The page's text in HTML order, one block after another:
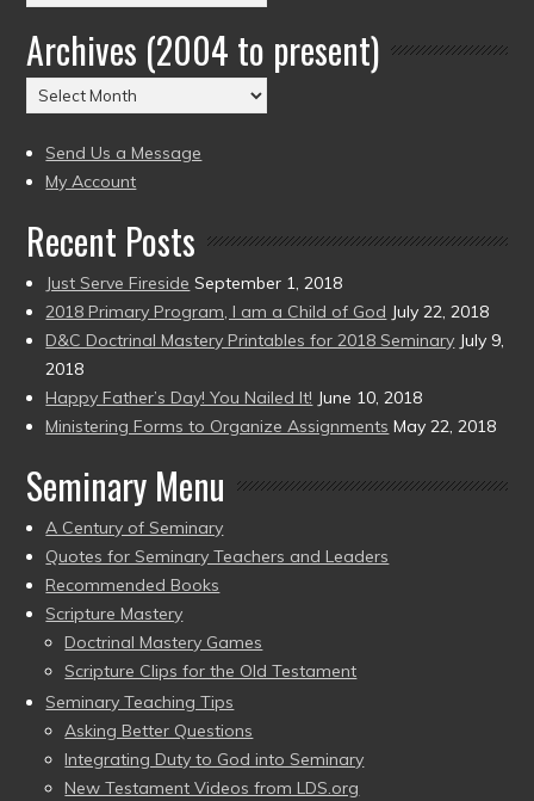
by
Date
(2004
to
Archives (2004 to present)
Archives
(2004
to
present)
Send Us a Message
My Account
Recent Posts
Just Serve Fireside September 1, 2018
2018 Primary Program, I am a Child of God July 22, 2018
D&C Doctrinal Mastery Printables for 2018 Seminary July 9,
2018
Happy Father’s Day! You Nailed It! June 10, 2018
Ministering Forms to Organize Assignments May 22, 2018
Seminary Menu
A Century of Seminary
Quotes for Seminary Teachers and Leaders
Recommended Books
Scripture Mastery
Doctrinal Mastery Games
Scripture Clips for the Old Testament
Seminary Teaching Tips
Asking Better Questions
Integrating Duty to God into Seminary
New Testament Videos from LDS.org